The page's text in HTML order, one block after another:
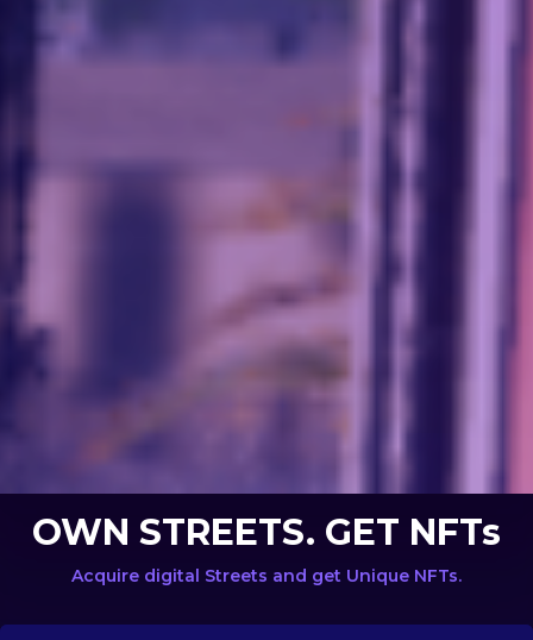
OWN STREETS. GET NFTs
Acquire digital Streets and get Unique NFTs.